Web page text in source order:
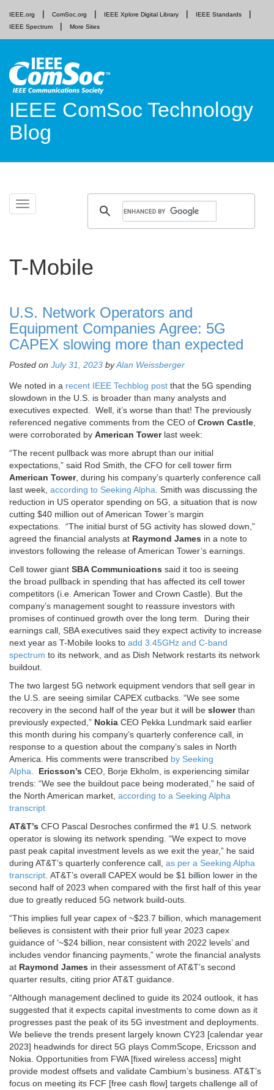
IEEE.org ComSoc.org IEEE Xplore Digital Library
IEEE Standards
IEEE Spectrum
More Sites
IEEE ComSoc Technology
Blog
Toggle
navigation
Skip
T-Mobile
U.S. Network Operators and
Equipment Companies Agree: 5G
CAPEX slowing more than expected
Posted on July 31, 2023 byAlan Weissberger
We noted in a recent IEEE Techblog post that the 5G spending
slowdown in the U.S. is broader than many analysts and
executives expected. Well, it’s worse than that! The previously
referenced negative comments from the CEO of Crown Castle,
were corroborated by American Towerlast week:
“The recent pullback was more abrupt than our initial
expectations,” said Rod Smith, the CFO for cell tower firm
American Tower, during his company’s quarterly conference call
last week, according to Seeking Alpha. Smith was discussing the
reduction in US operator spending on 5G, a situation that is now
cutting $40 million out of American Tower’s margin
expectations. “The initial burst of 5G activity has slowed down,”
agreed the financial analysts at Raymond James in a note to
investors following the release of American Tower’s earnings.
Cell tower giant SBA Communications said it too is seeing
the broad pullback in spending that has affected its cell tower
competitors (i.e. American Tower and Crown Castle). But the
company’s management sought to reassure investors with
promises of continued growth over the long term. During their
earnings call, SBA executives said they expect activity to increase
next year as T-Mobile looks to add 3.45GHz and C-band
spectrum to its network, and as Dish Network restarts its network
buildout.
The two largest 5G network equipment vendors that sell gear in
the U.S. are seeing similar CAPEX cutbacks. “We see some
recovery in the second half of the year but it will be slowerthan
previously expected,” Nokia CEO Pekka Lundmark said earlier
this month during his company’s quarterly conference call, in
response to a question about the company’s sales in North
America. His comments were transcribed by Seeking
Alpha. Ericsson’s CEO, Borje Ekholm, is experiencing similar
trends: “We see the buildout pace being moderated,” he said of
the North American market, according to a Seeking Alpha
transcript
AT&T’s CFO Pascal Desroches confirmed the #1 U.S. network
operator is slowing its network spending. “We expect to move
past peak capital investment levels as we exit the year,” he said
during AT&T’s quarterly conference call, as per a Seeking Alpha
transcript. AT&T’s overall CAPEX would be $1 billion lower in the
second half of 2023 when compared with the first half of this year
due to greatly reduced 5G network build-outs.
“This implies full year capex of ~$23.7 billion, which management
believes is consistent with their prior full year 2023 capex
guidance of ‘~$24 billion, near consistent with 2022 levels’ and
includes vendor financing payments,” wrote the financial analysts
at Raymond James in their assessment of AT&T’s second
quarter results, citing prior AT&T guidance.
“Although management declined to guide its 2024 outlook, it has
suggested that it expects capital investments to come down as it
progresses past the peak of its 5G investment and deployments.
We believe the trends present largely known CY23 [calendar year
2023] headwinds for direct 5G plays CommScope, Ericsson and
Nokia. Opportunities from FWA [fixed wireless access] might
provide modest offsets and validate Cambium’s business. AT&T’s
focus on meeting its FCF [free cash flow] targets challenge all of